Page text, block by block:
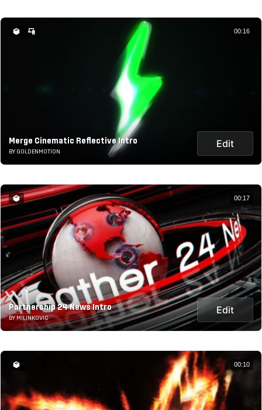
Merge Cinematic Reflective Intro
BY GOLDENMOTION
Edit
00:16
Partnership 24 News Intro
BY MILINKOVIC
Edit
00:17
00:10